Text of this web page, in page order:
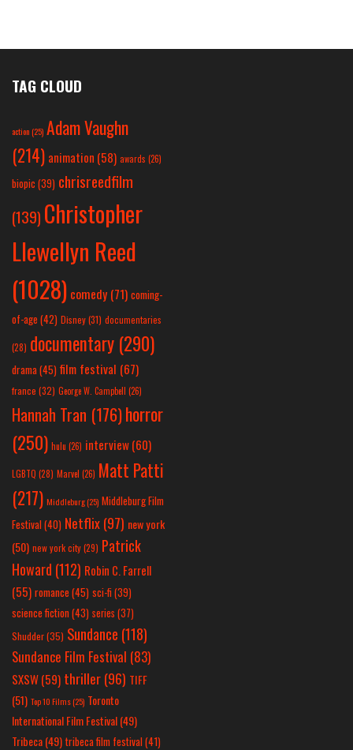
TAG CLOUD
action(25) Adam Vaughn
(214) animation (58) awards (26)
biopic (39) chrisreedfilm
(139) Christopher
Llewellyn Reed
(1028) comedy (71) coming-
of-age (42) Disney(31) documentaries
(28) documentary (290)
drama(45) film festival (67)
france (32) George W. Campbell (26)
Hannah Tran (176)horror
(250) hulu (26) interview(60)
LGBTQ (28) Marvel (26) Matt Patti
(217) Middleburg(25) Middleburg Film
Festival(40) Netflix(97) new york
(50) new york city(29) Patrick
Howard (112) Robin C. Farrell
(55) romance(45) sci-fi (39)
science fiction(43) series (37)
Shudder(35) Sundance (118)
Sundance Film Festival (83)
SXSW(59) thriller(96) TIFF
(51) Top 10 Films(25) Toronto
International Film Festival(49)
Tribeca(49) tribeca film festival(41)